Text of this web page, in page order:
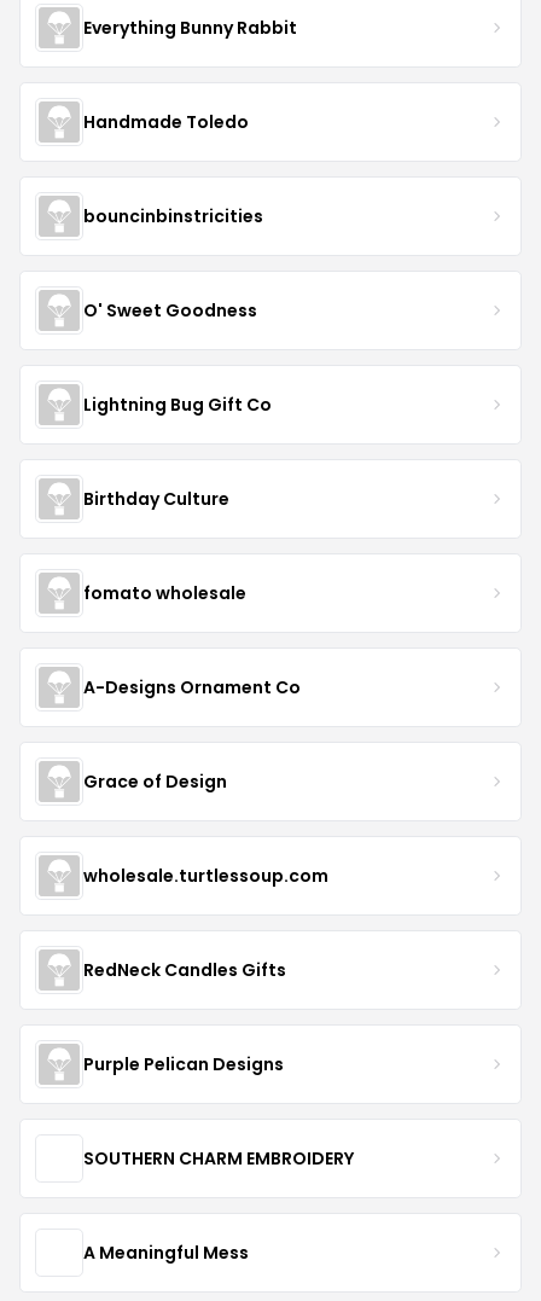
Everything Bunny Rabbit
Handmade Toledo
bouncinbinstricities
O' Sweet Goodness
Lightning Bug Gift Co
Birthday Culture
fomato wholesale
A-Designs Ornament Co
Grace of Design
wholesale.turtlessoup.com
RedNeck Candles Gifts
Purple Pelican Designs
SOUTHERN CHARM EMBROIDERY
A Meaningful Mess